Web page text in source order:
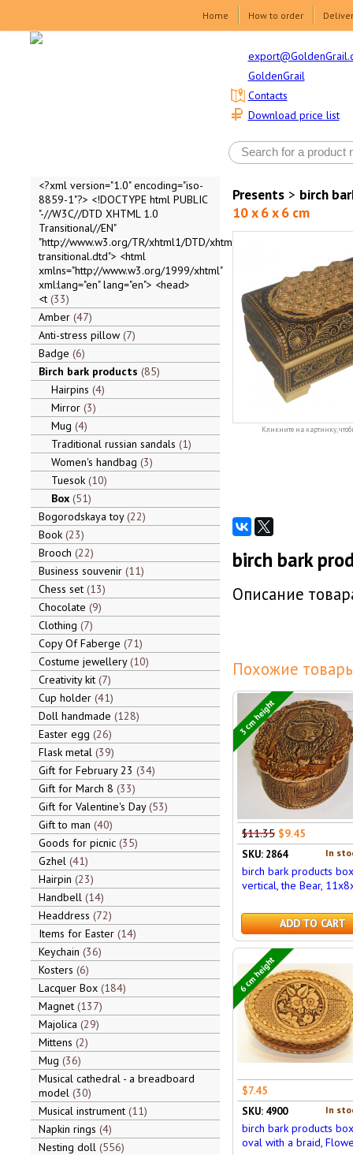
Home How to order
GoldenGrail
Download price list
Contacts
<?xml version="1.0" encoding="iso-
8859-1"?> <!DOCTYPE html PUBLIC
"-//W3C//DTD XHTML 1.0
Transitional//EN"
"http://www.w3.org/TR/xhtml1/DTD/xhtml1-
transitional.dtd"> <html
xmlns="http://www.w3.org/1999/xhtml"
xml:lang="en" lang="en"> <head>
<t 33
Amber 47
Anti-stress pillow 7
Badge 6
Birch bark products 85
Hairpins 4
Mirror 3
Mug 4
Traditional russian sandals 1
Women's handbag 3
Tuesok 10
Box 51
Bogorodskaya toy 22
Book 23
Brooch 22
Business souvenir 11
Chess set 13
Chocolate 9
Clothing 7
Copy Of Faberge 71
Costume jewellery 10
Creativity kit 7
Cup holder 41
Doll handmade 128
Easter egg 26
Flask metal 39
Gift for February 23 34
Gift for March 8 33
Gift for Valentine's Day 53
Gift to man 40
Goods for picnic 35
Gzhel 41
Hairpin 23
Handbell 14
Headdress 72
Items for Easter 14
Keychain 36
Kosters 6
Lacquer Box 184
Magnet 137
Majolica 29
Mittens 2
Mug 36
Musical cathedral - a breadboard
model 30
Musical instrument 11
Napkin rings 4
Nesting doll 556
Presents> birch
10 x 6 x 6 cm
Кликните на картинку,
birch bark
Описание
Похожие
3 cm height
$11.35 $9.45
In
SKU: 2864
birch bark products
vertical, the Bear,
ADD TO CART
6 cm height
$7.45
In
SKU: 4900
birch bark products
oval with a braid,